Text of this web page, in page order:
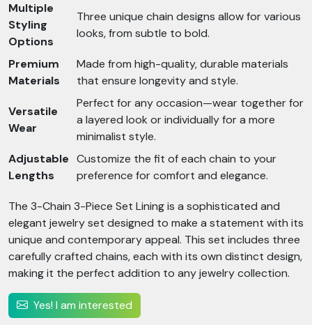
Multiple
Styling
Options
Three unique chain designs allow for various
looks, from subtle to bold.
Premium
Materials
Made from high-quality, durable materials
that ensure longevity and style.
Versatile
Wear
Perfect for any occasion—wear together for
a layered look or individually for a more
minimalist style.
Adjustable
Lengths
Customize the fit of each chain to your
preference for comfort and elegance.
The 3-Chain 3-Piece Set Lining is a sophisticated and
elegant jewelry set designed to make a statement with its
unique and contemporary appeal. This set includes three
carefully crafted chains, each with its own distinct design,
making it the perfect addition to any jewelry collection.
Yes! I am interested